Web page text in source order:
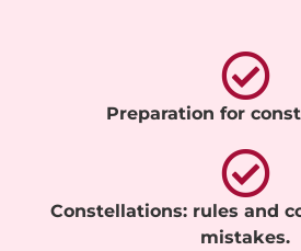
Preparation for
Constellations: rules and
mistakes.